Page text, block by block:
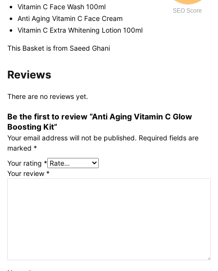
SEO Score
Vitamin C Face Wash 100ml
Anti Aging Vitamin C Face Cream
Vitamin C Extra Whitening Lotion 100ml
This Basket is from Saeed Ghani
Reviews
There are no reviews yet.
Be the first to review “Anti Aging Vitamin C Glow
Boosting Kit”
Your email address will not be published. Required fields are
marked *
Your rating *
Your review *